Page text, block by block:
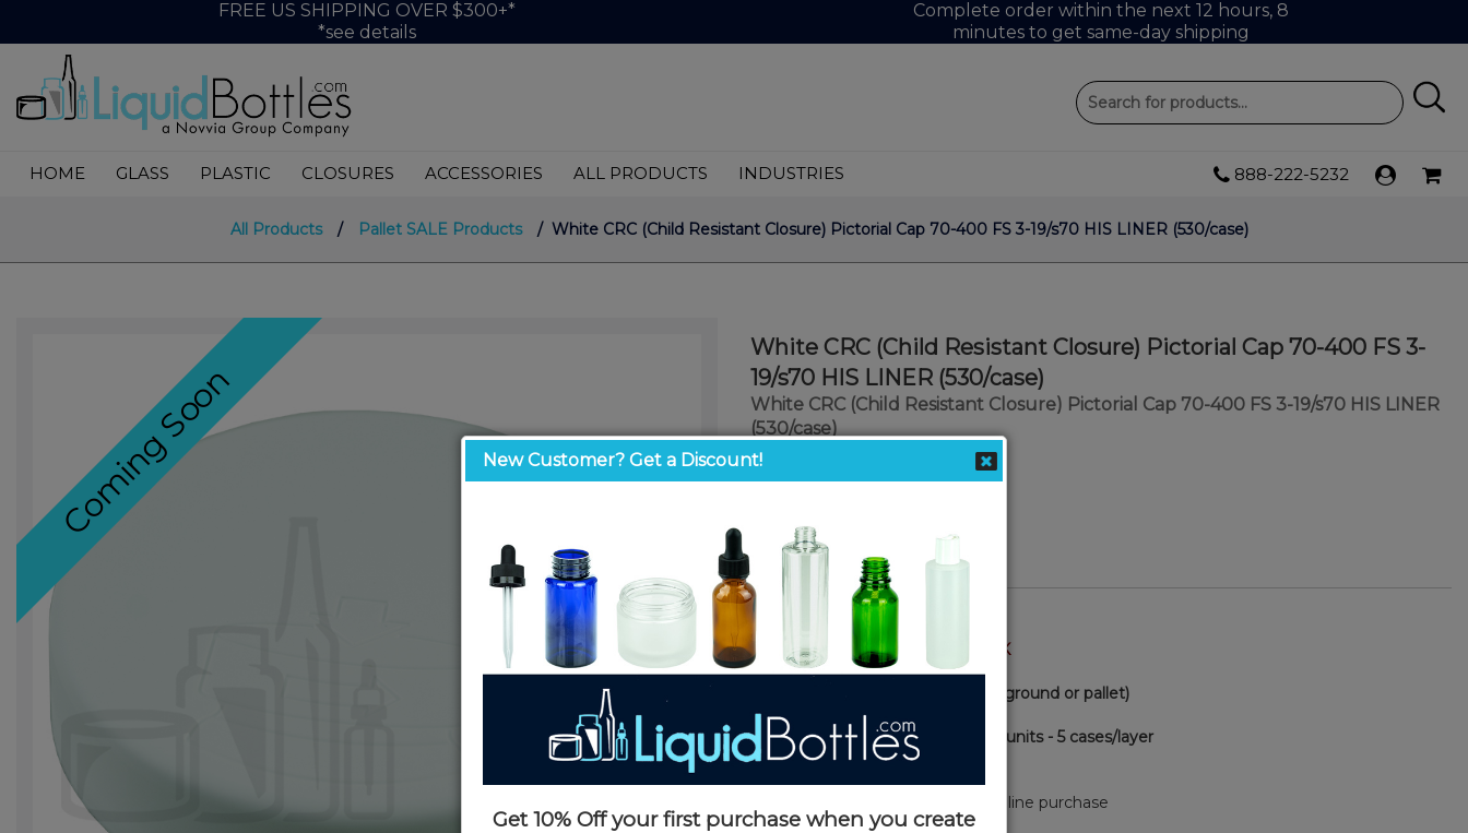
FREE US SHIPPING OVER $300+*
*see details
Complete order within the next 12 hours, 8
minutes to get same-day shipping
HOME GLASS PLASTIC CLOSURES ACCESSORIES ALL PRODUCTS INDUSTRIES 888-222-5232
All Products / Pallet SALE Products / White CRC (Child Resistant Closure) Pictorial Cap 70-400 FS 3-19/s70 HIS LINER (530/case)
Coming Soon
White CRC (Child Resistant Closure) Pictorial Cap 70-400 FS 3-
19/s70 HIS LINER (530/case)
White CRC (Child Resistant Closure) Pictorial Cap 70-400 FS 3-19/s70 HIS LINER
(530/case)
$0.75/ unit
Product Details
SKU:
CC070WHS-C
Currently in stock: OUT OF STOCK
Case Quantity:530
24 x 16 x 14(via ground or pallet)
Case Weight:
24 LBS
Pallet Quantity:
30 cases - 15,900 units - 5 cases/layer
Pallet Dimensions:40 x 48 x 90
Pallet Weight:726 LBS
This product is not available for online purchase
New Customer? Get a Discount!
Get 10% Off your first purchase when you create